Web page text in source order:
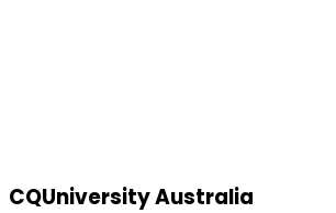
CQUniversity Australia